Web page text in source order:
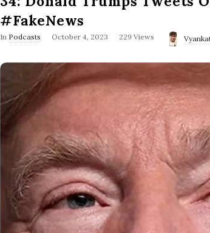
#FakeNews
In Podcasts
P
i
h
e
October 4, 2023 229 Views